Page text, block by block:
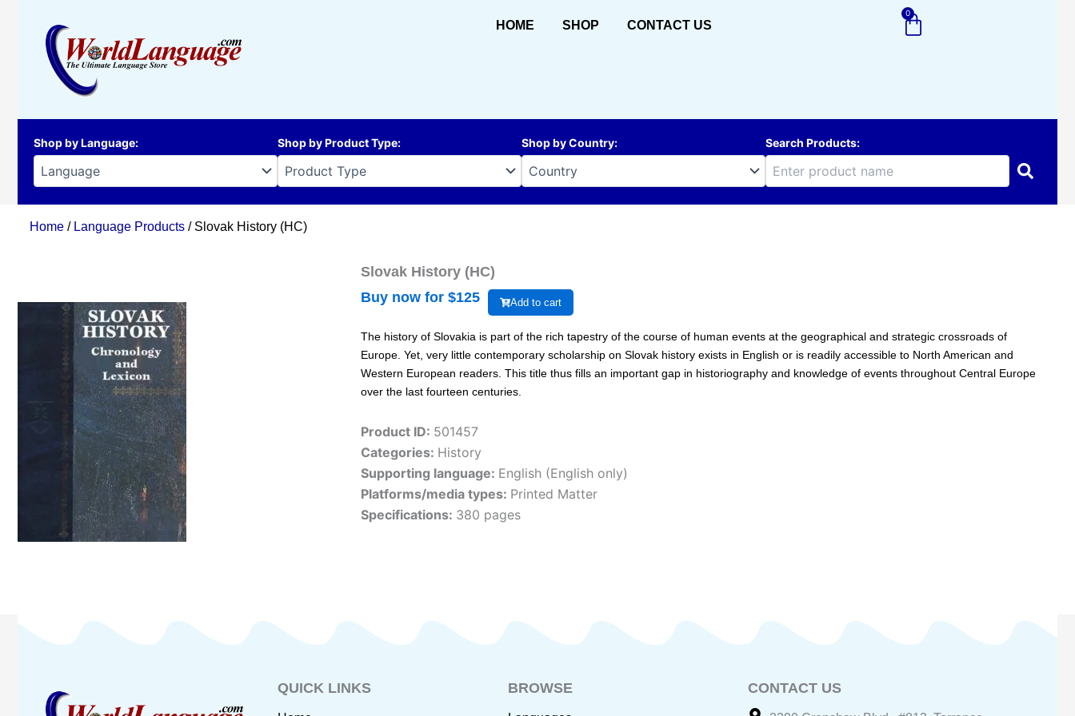
HOME SHOP CONTACT US
0
Cart
Shop by Language: Shop by Product Type: Shop by Country: Search Products:
Home / Language Products / Slovak History (HC)
Slovak History (HC)
Buy now for $125 Add to cart
The history of Slovakia is part of the rich tapestry of the course of human events at the geographical and strategic crossroads of
Europe. Yet, very little contemporary scholarship on Slovak history exists in English or is readily accessible to North American and
Western European readers. This title thus fills an important gap in historiography and knowledge of events throughout Central Europe
over the last fourteen centuries.
Product ID: 501457
Categories: History
Supporting language: English (English only)
Platforms/media types: Printed Matter
Specifications: 380 pages
QUICK LINKS BROWSE CONTACT US